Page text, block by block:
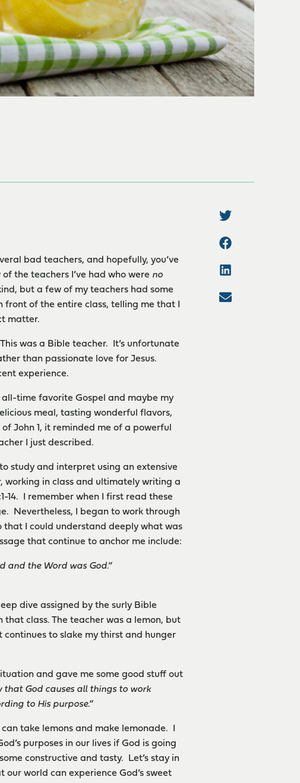
bad teachers, and hopefully, you’ve
the teachers I’ve had who were no
but a few of my teachers had some
front of the entire class, telling me that I
matter.
was a Bible teacher. It’s unfortunate
than passionate love for Jesus.
experience.
time favorite Gospel and maybe my
meal, tasting wonderful flavors,
John 1, it reminded me of a powerful
I just described.
study and interpret using an extensive
working in class and ultimately writing a
14. I remember when I first read these
Nevertheless, I began to work through
I could understand deeply what was
that continue to anchor me include:
and the Word was God.”
dive assigned by the surly Bible
class. The teacher was a lemon, but
continues to slake my thirst and hunger
and gave me some good stuff out
that God causes all things to work
to His purpose.”
take lemons and make lemonade. I
purposes in our lives if God is going
constructive and tasty. Let’s stay in
world can experience God’s sweet